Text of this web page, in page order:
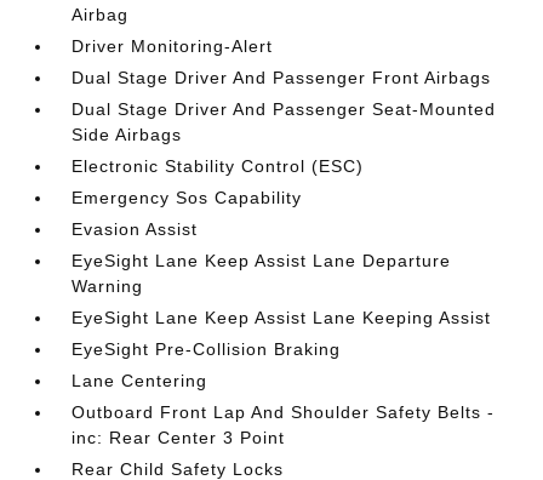
Airbag
Driver Monitoring-Alert
Dual Stage Driver And Passenger Front Airbags
Dual Stage Driver And Passenger Seat-Mounted
Side Airbags
Electronic Stability Control (ESC)
Emergency Sos Capability
Evasion Assist
EyeSight Lane Keep Assist Lane Departure
Warning
EyeSight Lane Keep Assist Lane Keeping Assist
EyeSight Pre-Collision Braking
Lane Centering
Outboard Front Lap And Shoulder Safety Belts -
inc: Rear Center 3 Point
Rear Child Safety Locks